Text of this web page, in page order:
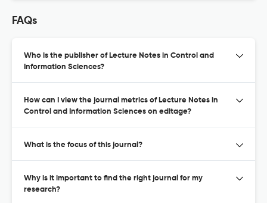
FAQs
Who is the publisher of Lecture Notes in Control and
Information Sciences?
How can I view the journal metrics of Lecture Notes in
Control and Information Sciences on editage?
What is the focus of this journal?
Why is it important to find the right journal for my
research?